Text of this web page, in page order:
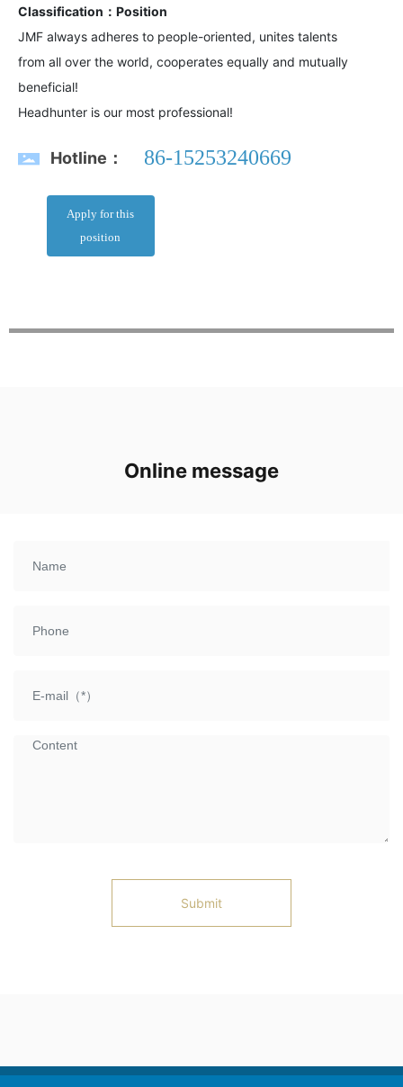
Classification：Position
JMF always adheres to people-oriented, unites talents
from all over the world, cooperates equally and mutually
beneficial!
Headhunter is our most professional!
Hotline： 86-15253240669
Apply for this
position
Online message
Submit